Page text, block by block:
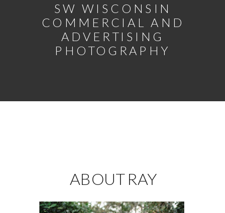
SW WISCONSIN
COMMERCIAL AND
ADVERTISING
PHOTOGRAPHY
ABOUT RAY